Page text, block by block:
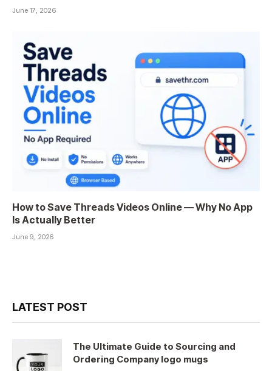
June 17, 2026
How to Save Threads Videos Online — Why No App
Is Actually Better
June 9, 2026
LATEST POST
The Ultimate Guide to Sourcing and
Ordering Company logo mugs